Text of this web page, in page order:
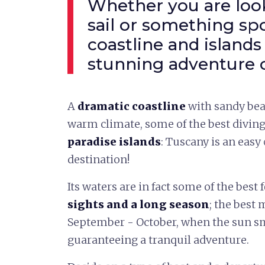
Whether you are
sail or something
coastline and
stunning adventure
A dramatic coastline with sandy
warm climate, some of the best
paradise islands: Tuscany is an
destination!
Its waters are in fact some of the
sights and a long season; the best
September - October, when the sun
guaranteeing a tranquil adventure.